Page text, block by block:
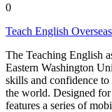
0
Teach English
The Teaching English
Eastern Washington
skills and confidence to
the world. Designed
features a series of